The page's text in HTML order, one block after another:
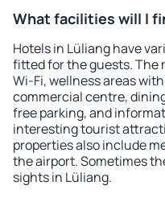
What facilities will I
Hotels in Lüliang have
fitted for the guests. The
Wi-Fi, wellness areas
commercial centre,
free parking, and
interesting tourist
properties also include
the airport. Sometimes
sights in Lüliang.